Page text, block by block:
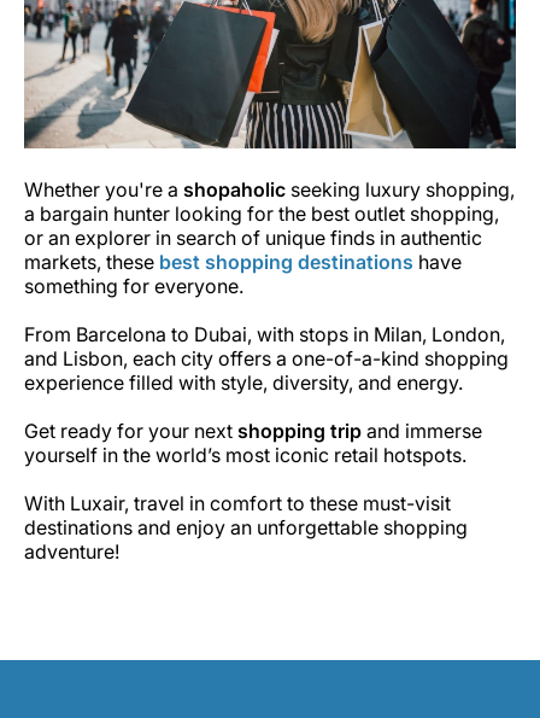
Whether you're a shopaholic seeking luxury shopping,
a bargain hunter looking for the best outlet shopping,
or an explorer in search of unique finds in authentic
markets, these best shopping destinations have
something for everyone.
From Barcelona to Dubai, with stops in Milan, London,
and Lisbon, each city offers a one-of-a-kind shopping
experience filled with style, diversity, and energy.
Get ready for your next shopping trip and immerse
yourself in the world’s most iconic retail hotspots.
With Luxair, travel in comfort to these must-visit
destinations and enjoy an unforgettable shopping
adventure!